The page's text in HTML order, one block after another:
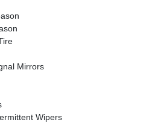
Mirrors
Wipers